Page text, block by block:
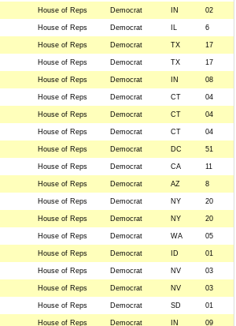
House of Reps Democrat IN 02
House of Reps Democrat IL 6
House of Reps Democrat TX 17
House of Reps Democrat TX 17
House of Reps Democrat IN 08
House of Reps Democrat CT 04
House of Reps Democrat CT 04
House of Reps Democrat CT 04
House of Reps Democrat DC 51
House of Reps Democrat CA 11
House of Reps Democrat AZ 8
House of Reps Democrat NY 20
House of Reps Democrat NY 20
House of Reps Democrat WA 05
House of Reps Democrat ID 01
House of Reps Democrat NV 03
House of Reps Democrat NV 03
House of Reps Democrat SD 01
House of Reps Democrat IN 09